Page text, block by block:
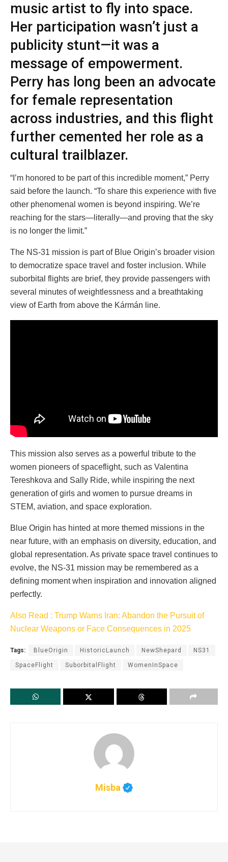
music artist to fly into space.
Her participation wasn’t just a
publicity stunt—it was a
message of empowerment.
Perry has long been an advocate
for female representation
across industries, and this flight
further cemented her role as a
cultural trailblazer.
“I’m honored to be part of this incredible moment,” Perry
said before the launch. “To share this experience with five
other phenomenal women is beyond inspiring. We’re
reaching for the stars—literally—and proving that the sky
is no longer the limit.”
The NS-31 mission is part of Blue Origin’s broader vision
to democratize space travel and foster inclusion. While
suborbital flights are brief, they provide passengers with
several minutes of weightlessness and a breathtaking
view of Earth from above the Kármán line.
This mission also serves as a powerful tribute to the
women pioneers of spaceflight, such as Valentina
Tereshkova and Sally Ride, while inspiring the next
generation of girls and women to pursue dreams in
STEM, aviation, and space exploration.
Blue Origin has hinted at more themed missions in the
near future, with an emphasis on diversity, education, and
global representation. As private space travel continues to
evolve, the NS-31 mission may be remembered as a
defining moment when inspiration and innovation aligned
perfectly.
Also Read : Trump Warns Iran: Abandon the Pursuit of
Nuclear Weapons or Face Consequences in 2025
Tags: BlueOrigin HistoricLaunch NewShepard NS31
SpaceFlight SuborbitalFlight WomenInSpace
Misba